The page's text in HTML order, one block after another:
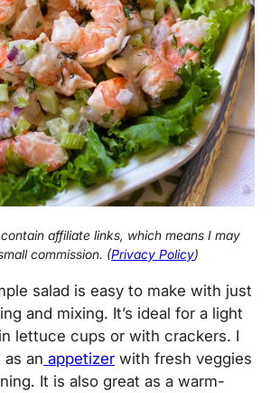
affiliate links, which means I may
commission. (Privacy Policy)
salad is easy to make with just
and mixing. It’s ideal for a light
lettuce cups or with crackers. I
an appetizer with fresh veggies
It is also great as a warm-